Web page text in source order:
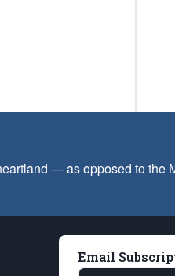
— as opposed to the
Email